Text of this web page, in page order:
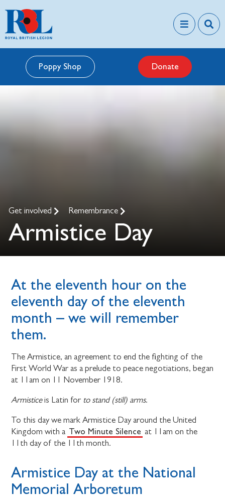
Poppy Shop Donate
Get involved Remembrance
Armistice Day
At the eleventh hour on the
eleventh day of the eleventh
month – we will remember
them.
The Armistice, an agreement to end the fighting of the
First World War as a prelude to peace negotiations, began
at 11am on 11 November 1918.
Armisticeis Latin for to stand (still) arms.
To this day we mark Armistice Day around the United
Kingdom with a Two Minute Silence at 11am on the
11th day of the 11th month.
Armistice Day at the National
Memorial Arboretum